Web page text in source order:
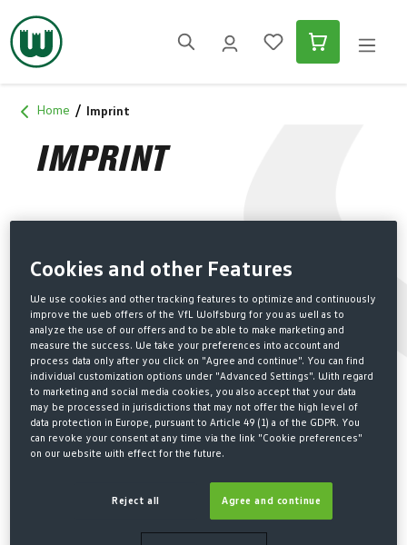
content
Home Imprint
IMPRINT
The club
VfL Wolfsburg-Fußball GmbH
In den Allerwiesen 1
D-38446 Wolfsburg
Office contact details
Tel.: (+49) 5361 8903 903
(Call charges within German network depend on provider)
Fax: (+49) 53 61/8 903 900
Management board
Cookies and other Features
We use cookies and other tracking features to optimize and continuously
improve the web offers of the VfL Wolfsburg for you as well as to
analyze the use of our offers and to be able to make marketing and
measure the success. We take your preferences into account and
process data only after you click on "Agree and continue". You can find
individual customization options under "Advanced Settings". With regard
to marketing and social media cookies, you also accept that your data
may be processed in jurisdictions that may not offer the high level of
data protection in Europe, pursuant to Article 49 (1) a of the GDPR. You
can revoke your consent at any time via the link "Cookie preferences"
on our website with effect for the future.
Reject all Agree and continue